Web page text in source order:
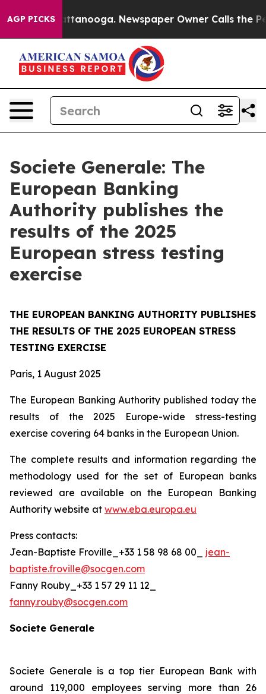
AGP PICKS
in Chattanooga. Newspaper Owner Calls the
Societe Generale: The
European Banking
Authority publishes the
results of the 2025
European stress testing
exercise
THE EUROPEAN BANKING AUTHORITY PUBLISHES
THE RESULTS OF THE 2025 EUROPEAN STRESS
TESTING EXERCISE
Paris, 1 August 2025
The European Banking Authority published today the
results of the 2025 Europe-wide stress-testing
exercise covering 64 banks in the European Union.
The complete results and information regarding the
methodology used for the set of European banks
reviewed are available on the European Banking
Authority website at www.eba.europa.eu
Press contacts:
Jean-Baptiste Froville_+33 1 58 98 68 00_ jean-
baptiste.froville@socgen.com
Fanny Rouby_+33 1 57 29 11 12_
fanny.rouby@socgen.com
Societe Generale
Societe Generale is a top tier European Bank with
around 119,000 employees serving more than 26